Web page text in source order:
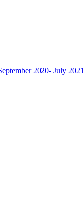
2020- July 2021